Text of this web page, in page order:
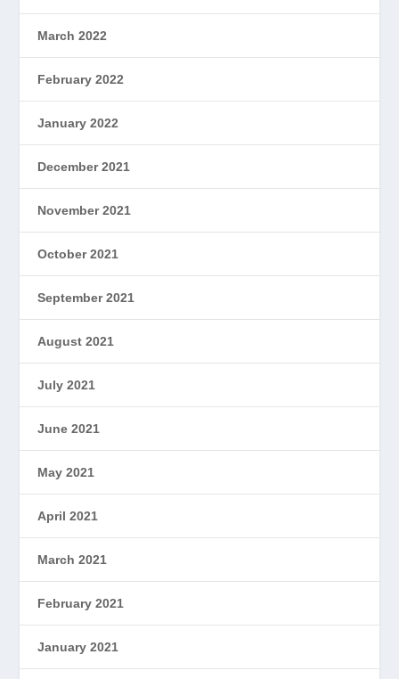
March 2022
February 2022
January 2022
December 2021
November 2021
October 2021
September 2021
August 2021
July 2021
June 2021
May 2021
April 2021
March 2021
February 2021
January 2021